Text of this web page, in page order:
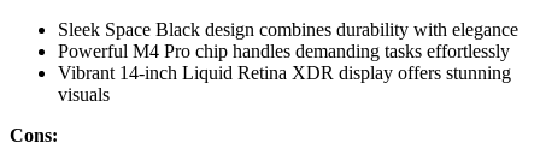
Sleek Space Black design combines durability with elegance
Powerful M4 Pro chip handles demanding tasks effortlessly
Vibrant 14-inch Liquid Retina XDR display offers stunning
visuals
Cons: